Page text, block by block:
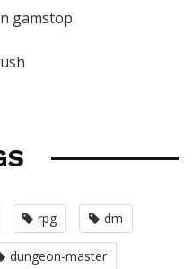
gamstop
rpg dm
dungeon-master